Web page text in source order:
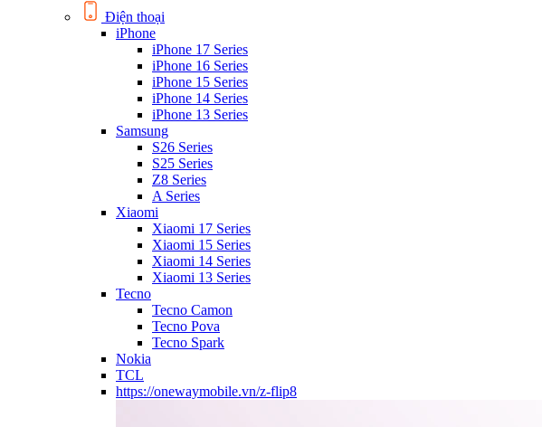
Điện thoại
iPhone
iPhone 17 Series
iPhone 16 Series
iPhone 15 Series
iPhone 14 Series
iPhone 13 Series
Samsung
S26 Series
S25 Series
Z8 Series
A Series
Xiaomi
Xiaomi 17 Series
Xiaomi 15 Series
Xiaomi 14 Series
Xiaomi 13 Series
Tecno
Tecno Camon
Tecno Pova
Tecno Spark
Nokia
TCL
https://onewaymobile.vn/z-flip8